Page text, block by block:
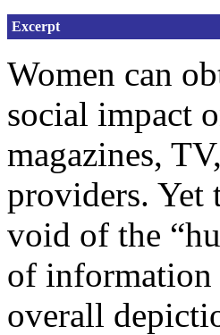
Excerpt
Women can
social impact
magazines,
providers. Yet
void of the
of information
overall